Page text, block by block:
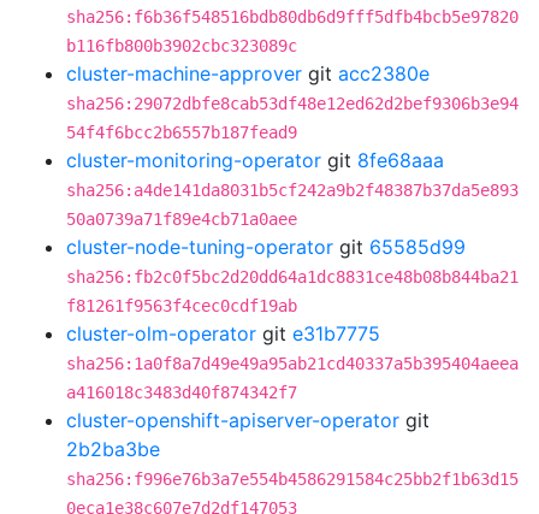
sha256:f6b36f548516bdb80db6d9fff5dfb4bcb5e97820
b116fb800b3902cbc323089c
cluster-machine-approver git acc2380e
sha256:29072dbfe8cab53df48e12ed62d2bef9306b3e94
54f4f6bcc2b6557b187fead9
cluster-monitoring-operator git 8fe68aaa
sha256:a4de141da8031b5cf242a9b2f48387b37da5e893
50a0739a71f89e4cb71a0aee
cluster-node-tuning-operator git 65585d99
sha256:fb2c0f5bc2d20dd64a1dc8831ce48b08b844ba21
f81261f9563f4cec0cdf19ab
cluster-olm-operator git e31b7775
sha256:1a0f8a7d49e49a95ab21cd40337a5b395404aeea
a416018c3483d40f874342f7
cluster-openshift-apiserver-operator git
2b2ba3be
sha256:f996e76b3a7e554b4586291584c25bb2f1b63d15
0eca1e38c607e7d2df147053